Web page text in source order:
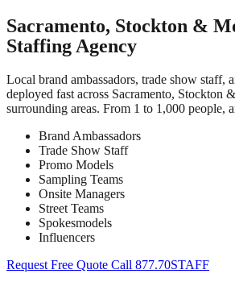
Sacramento, Stockton &
Staffing Agency
Local brand ambassadors, trade show staff,
deployed fast across Sacramento, Stockton
surrounding areas. From 1 to 1,000 people,
Brand Ambassadors
Trade Show Staff
Promo Models
Sampling Teams
Onsite Managers
Street Teams
Spokesmodels
Influencers
Request Free Quote Call 877.70STAFF